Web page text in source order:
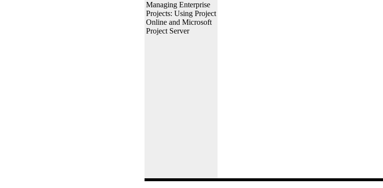
Managing Enterprise
Projects: Using Project
Online and Microsoft
Project Server